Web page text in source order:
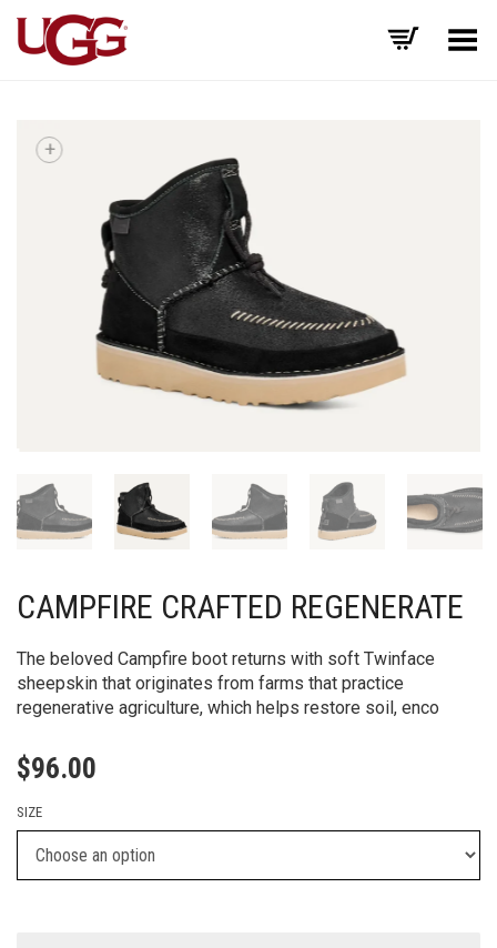
Toggle Menu
+
CAMPFIRE CRAFTED REGENERATE
The beloved Campfire boot returns with soft Twinface
sheepskin that originates from farms that practice
regenerative agriculture, which helps restore soil, enco
$96.00
SIZE